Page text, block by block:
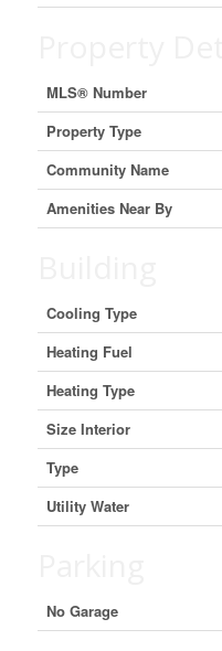
MLS® Number
Property Type
Community Name
Amenities Near By
Cooling Type
Heating Fuel
Heating Type
Size Interior
Type
Utility Water
No Garage